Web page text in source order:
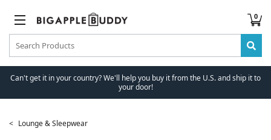
0
Can't get it in your country? We'll help you buy it from the U.S. and ship it to
your door!
Lounge & Sleepwear